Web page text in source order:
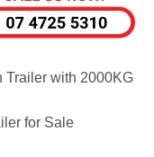
Trailer with 2000KG
for Sale